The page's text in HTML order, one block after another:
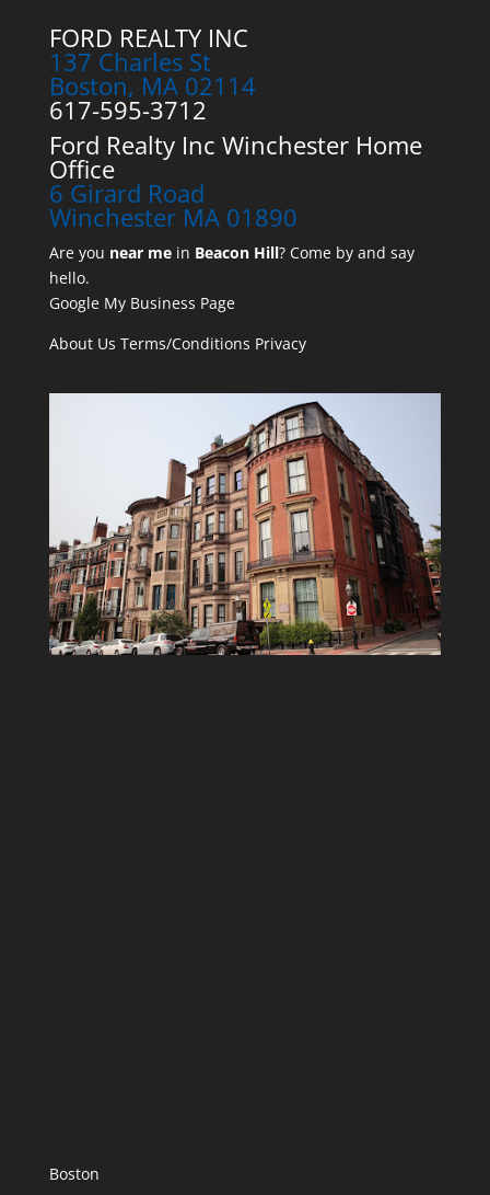
FORD REALTY INC
137 Charles St
Boston, MA 02114
617-595-3712
Ford Realty Inc Winchester Home
Office
6 Girard Road
Winchester MA 01890
Are you near mein Beacon Hill? Come by and say
hello.
Google My Business Page
About Us Terms/Conditions Privacy
Boston